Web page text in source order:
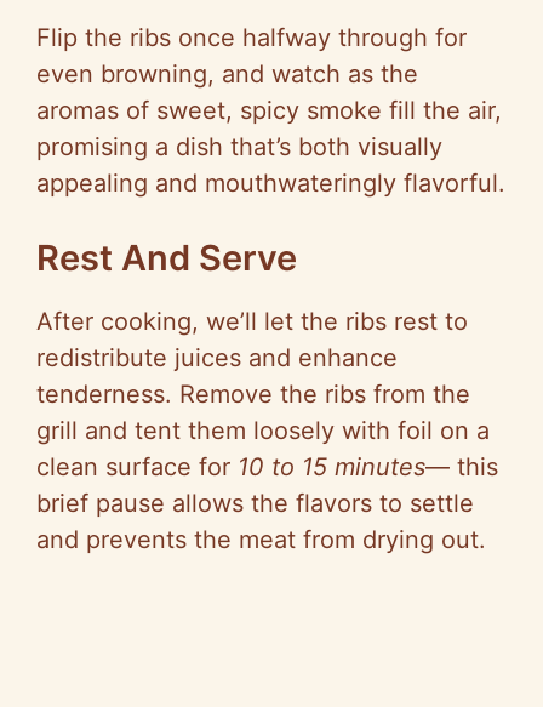
Flip the ribs once halfway through for
even browning, and watch as the
aromas of sweet, spicy smoke fill the air,
promising a dish that’s both visually
appealing and mouthwateringly flavorful.
Rest And Serve
After cooking, we’ll let the ribs rest to
redistribute juices and enhance
tenderness. Remove the ribs from the
grill and tent them loosely with foil on a
clean surface for 10 to 15 minutes— this
brief pause allows the flavors to settle
and prevents the meat from drying out.